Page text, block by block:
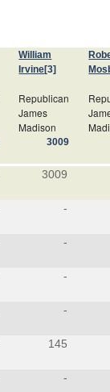
William
Irvine[3]
Republican
James
Madison
3009
3009
-
-
-
-
145
-